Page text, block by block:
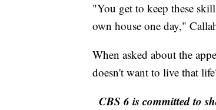
"You get to keep these
own house one day,"
When asked about the
doesn't want to live that
CBS 6 is committed to